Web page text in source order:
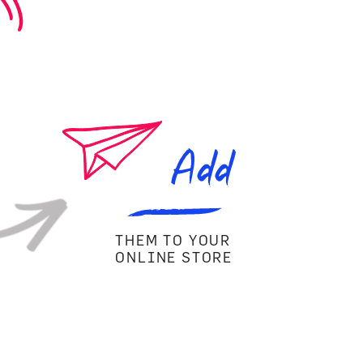
Add
THEM TO YOUR
ONLINE STORE